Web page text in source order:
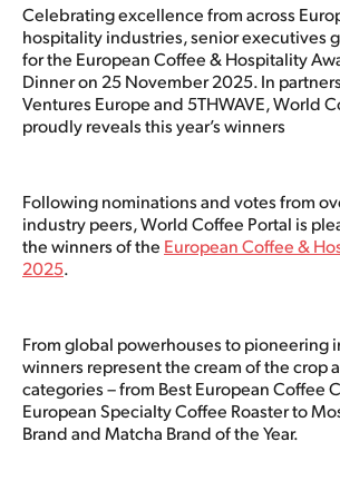
Celebrating excellence from across
hospitality industries, senior executives
for the European Coffee & Hospitality
Dinner on 25 November 2025. In
Ventures Europe and 5THWAVE, World
proudly reveals this year’s winners
Following nominations and votes from
industry peers, World Coffee Portal is
the winners of the European Coffee &
2025.
From global powerhouses to pioneering
winners represent the cream of the crop
categories – from Best European Coffee
European Specialty Coffee Roaster to
Brand and Matcha Brand of the Year.